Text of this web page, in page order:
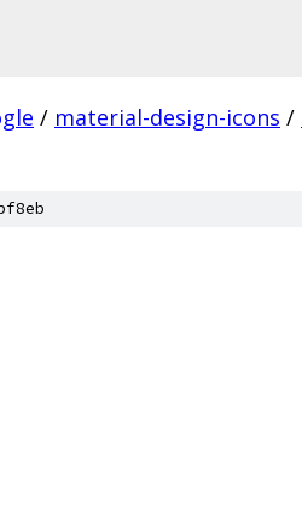
/ material-design-icons /